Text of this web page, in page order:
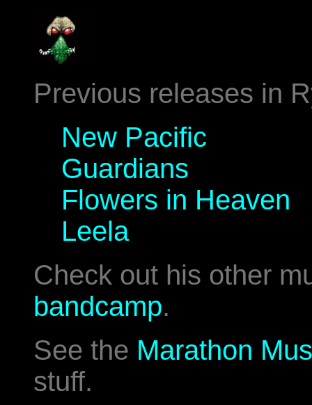
Previous releases in
New Pacific
Guardians
Flowers in Heaven
Leela
Check out his other
bandcamp.
See the Marathon
stuff.